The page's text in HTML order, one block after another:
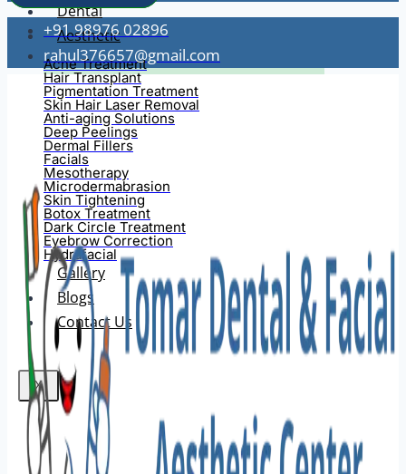
Dental
Aesthetic
Acne Treatment
Hair Transplant
Pigmentation Treatment
Skin Hair Laser Removal
Anti-aging Solutions
Deep Peelings
Dermal Fillers
Facials
Mesotherapy
Microdermabrasion
Skin Tightening
Botox Treatment
Dark Circle Treatment
Eyebrow Correction
Hydrafacial
Gallery
Blogs
Contact Us
X
+91 98976 02896
rahul376657@gmail.com